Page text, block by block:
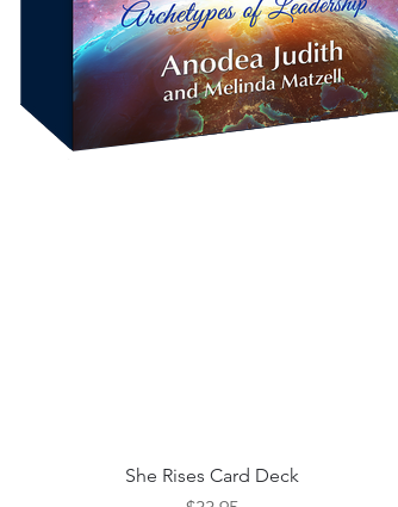
Quick View
She Rises Card Deck